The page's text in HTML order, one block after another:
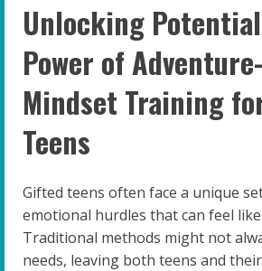
Unlocking
Power of
Mindset Training
Teens
Gifted teens often face a unique
emotional hurdles that can feel
Traditional methods might not
needs, leaving both teens and